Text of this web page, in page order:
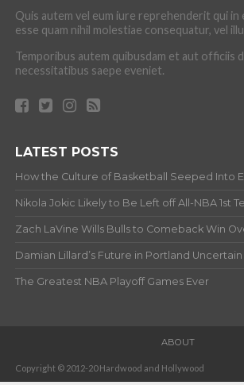
Quis autem vel eum iure reprehenderit qui
esse quam nihil molestiae consequatur, vel
Temporibus autem quibusdam et aut officiis
necessitatibus saepe eveniet.
LATEST POSTS
How the Culture of Basketball Seeped Into
Nikola Jokic Likely to Be Left off All-NBA 1st
Zach LaVine Wills Bulls to Comeback Win
Damian Lillard’s Future in Portland Uncertain
The Greatest NBA Playoff Games Ever
ABOUT
Copyright © 2012-20 Hardwood and Hollywood